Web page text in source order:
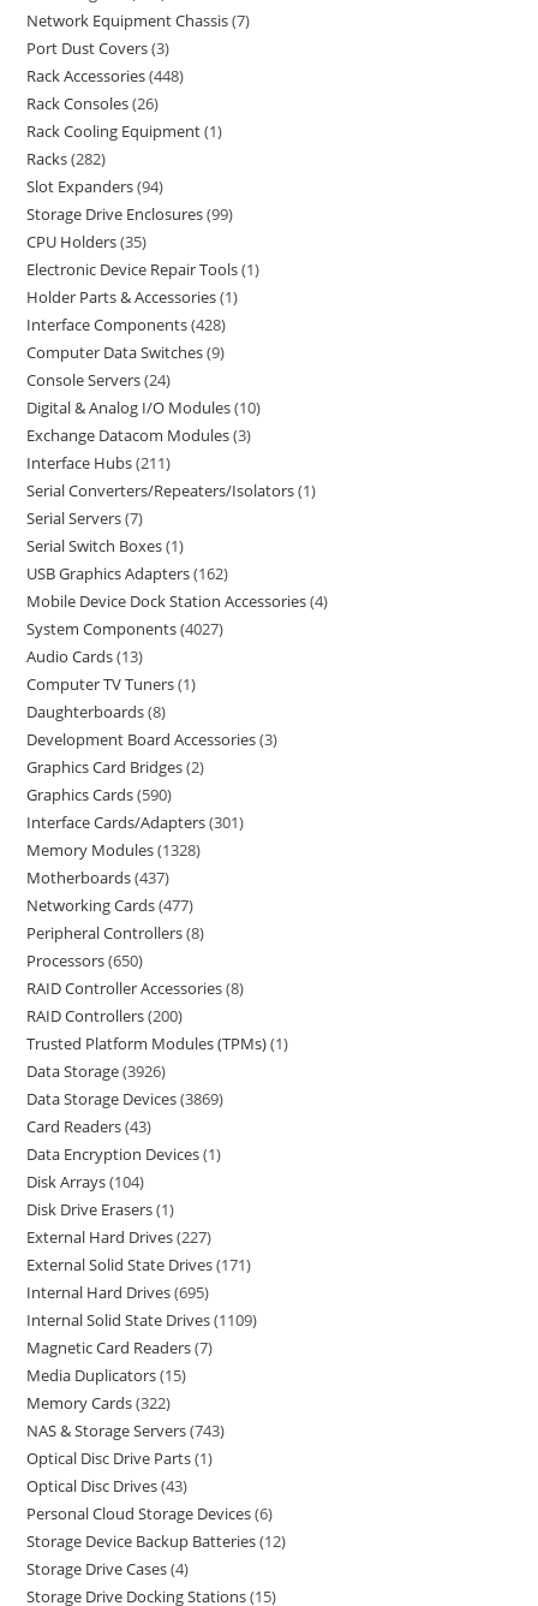
Network Equipment Chassis 7
Port Dust Covers 3
Rack Accessories 448
Rack Consoles 26
Rack Cooling Equipment 1
Racks 282
Slot Expanders 94
Storage Drive Enclosures 99
CPU Holders 35
Electronic Device Repair Tools 1
Holder Parts & Accessories 1
Interface Components 428
Computer Data Switches 9
Console Servers 24
Digital & Analog I/O Modules 10
Exchange Datacom Modules 3
Interface Hubs 211
Serial Converters/Repeaters/Isolators 1
Serial Servers 7
Serial Switch Boxes 1
USB Graphics Adapters 162
Mobile Device Dock Station Accessories 4
System Components 4027
Audio Cards 13
Computer TV Tuners 1
Daughterboards 8
Development Board Accessories 3
Graphics Card Bridges 2
Graphics Cards 590
Interface Cards/Adapters 301
Memory Modules 1328
Motherboards 437
Networking Cards 477
Peripheral Controllers 8
Processors 650
RAID Controller Accessories 8
RAID Controllers 200
Trusted Platform Modules (TPMs) 1
Data Storage 3926
Data Storage Devices 3869
Card Readers 43
Data Encryption Devices 1
Disk Arrays 104
Disk Drive Erasers 1
External Hard Drives 227
External Solid State Drives 171
Internal Hard Drives 695
Internal Solid State Drives 1109
Magnetic Card Readers 7
Media Duplicators 15
Memory Cards 322
NAS & Storage Servers 743
Optical Disc Drive Parts 1
Optical Disc Drives 43
Personal Cloud Storage Devices 6
Storage Device Backup Batteries 12
Storage Drive Cases 4
Storage Drive Docking Stations 15